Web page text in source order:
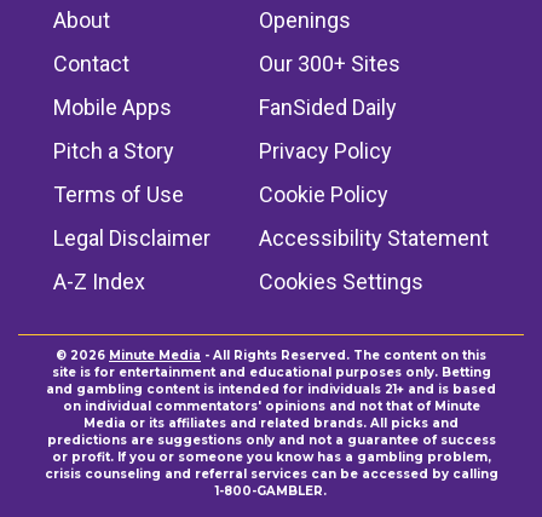
About
Openings
Contact
Our 300+ Sites
Mobile Apps
FanSided Daily
Pitch a Story
Privacy Policy
Terms of Use
Cookie Policy
Legal Disclaimer
Accessibility Statement
A-Z Index
Cookies Settings
© 2026 Minute Media - All Rights Reserved. The content on this
site is for entertainment and educational purposes only. Betting
and gambling content is intended for individuals 21+ and is based
on individual commentators' opinions and not that of Minute
Media or its affiliates and related brands. All picks and
predictions are suggestions only and not a guarantee of success
or profit. If you or someone you know has a gambling problem,
crisis counseling and referral services can be accessed by calling
1-800-GAMBLER.